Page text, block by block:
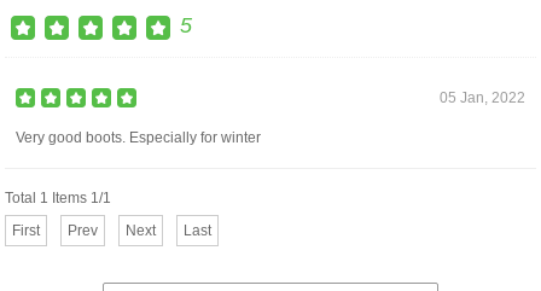
5
05 Jan, 2022
Very good boots. Especially for winter
Total 1 Items 1/1
First
Prev Next Last